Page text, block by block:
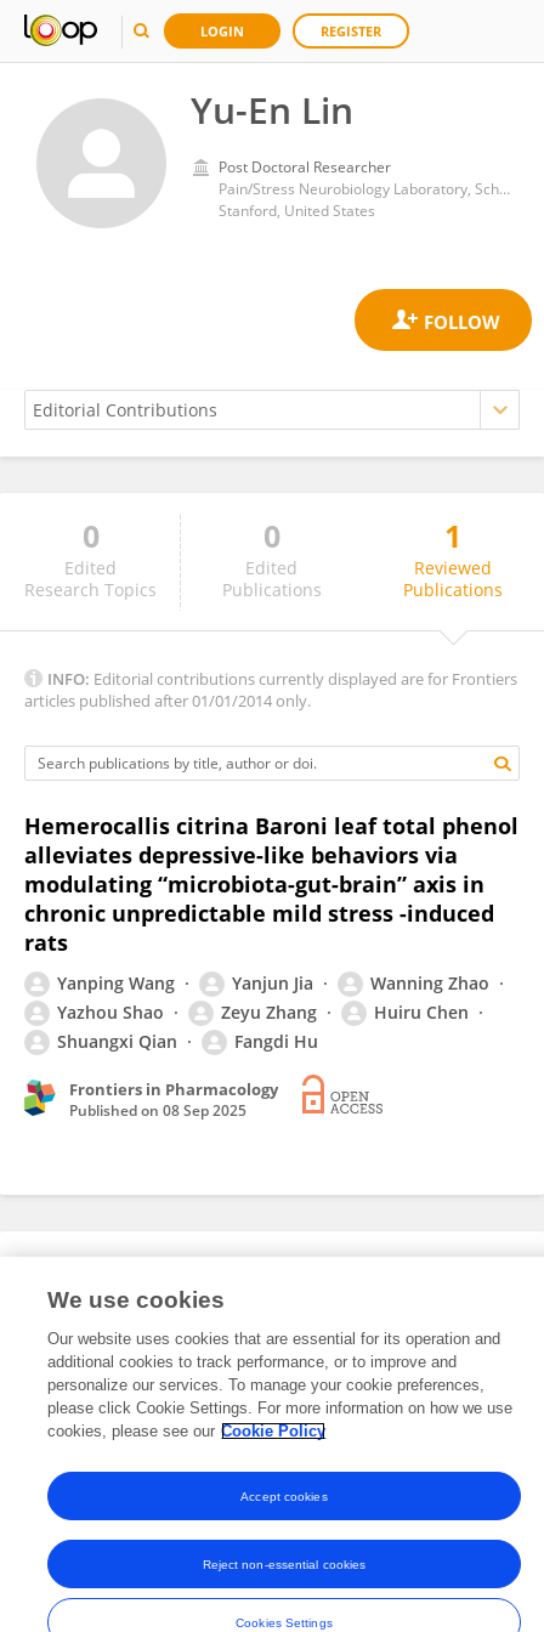
LOGIN REGISTER
Yu-En Lin
Post Doctoral Researcher
Pain/Stress Neurobiology Laboratory, School of Medicine, Stanford University
Stanford, United States
Yu-En Lin
0
Edited
Research Topics
0
Edited
Publications
1
Reviewed
Publications
INFO: Editorial contributions currently displayed are for Frontiers
articles published after 01/01/2014 only.
Hemerocallis citrina Baroni leaf total phenol
alleviates depressive-like behaviors via
modulating “microbiota-gut-brain” axis in
chronic unpredictable mild stress -induced
rats
Yanping Wang Yanjun Jia
Wanning Zhao
Yazhou Shao
Zeyu Zhang
Huiru Chen
Shuangxi Qian
Fangdi Hu
Frontiers in Pharmacology
Published on 08 Sep 2025
This researcher does not have an active role on a Frontiers editorial
board. You may recommend their participationhere.
© Copyright 2007-2026 Frontiers Media SA. All rights reserved -
Terms
and Conditions
We use cookies
Our website uses cookies that are essential for its operation and
additional cookies to track performance, or to improve and
personalize our services. To manage your cookie preferences,
please click Cookie Settings. For more information on how we use
cookies, please see our Cookie Policy
Cookies Settings
Reject non-essential cookies
Accept cookies